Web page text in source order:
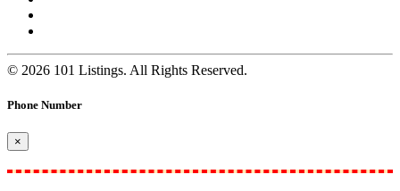
© 2026 101 Listings. All Rights Reserved.
Phone Number
×